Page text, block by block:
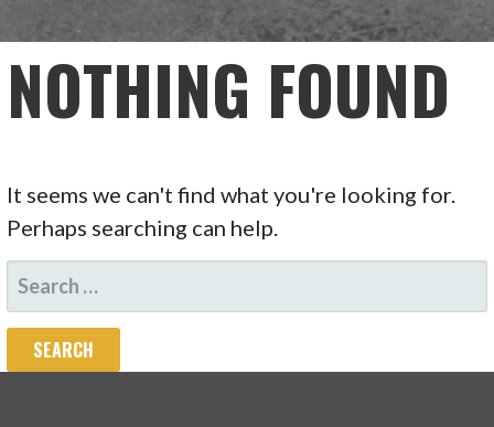
NOTHING FOUND
It seems we can't find what you're looking for.
Perhaps searching can help.
SEARCH
FOR: